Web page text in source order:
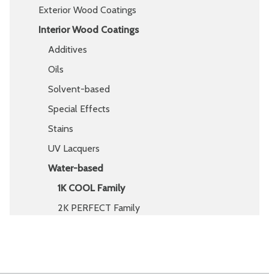
Exterior Wood Coatings
Interior Wood Coatings
Additives
Oils
Solvent-based
Special Effects
Stains
UV Lacquers
Water-based
1K COOL Family
2K PERFECT Family